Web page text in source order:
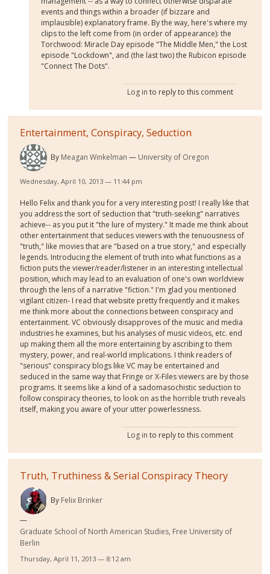
events and things within a broader (if bizzare and
implausible) explanatory frame. By the way, here's where my
clips to the left come from (in order of appearance): the
Torchwood: Miracle Day episode "The Middle Men," the Lost
episode "Lockdown", and (the last two) the Rubicon episode
"Connect The Dots".
Log in to reply to this comment
Entertainment, Conspiracy, Seduction
By Meagan Winkelman University of Oregon
Wednesday, April 10, 2013 — 11:44 pm
Hello Felix and thank you for a very interesting post! I really like that
you address the sort of seduction that "truth-seeking" narratives
achieve-- as you put it "the lure of mystery." It made me think about
other entertainment that seduces viewers with the tenuousness of
"truth," like movies that are "based on a true story," and especially
legends. Introducing the element of truth into what functions as a
fiction puts the viewer/reader/listener in an interesting intellectual
position, which may lead to an evaluation of one's own worldview
through the lens of a narrative "fiction." I'm glad you mentioned
vigilant citizen- I read that website pretty frequently and it makes
me think more about the connections between conspiracy and
entertainment. VC obviously disapproves of the music and media
industries he examines, but his analyses of music videos, etc. end
up making them all the more entertaining by ascribing to them
mystery, power, and real-world implications. I think readers of
"serious" conspiracy blogs like VC may be entertained and
seduced in the same way that Fringe or X-Files viewers are by those
programs. It seems like a kind of a sadomasochistic seduction to
follow conspiracy theories, to look on as the horrible truth reveals
itself, making you aware of your utter powerlessness.
Log in to reply to this comment
Truth, Truthiness & Serial Conspiracy Theory
By Felix Brinker
Graduate School of North American Studies, Free University of
Berlin
Thursday, April 11, 2013 — 8:12 am